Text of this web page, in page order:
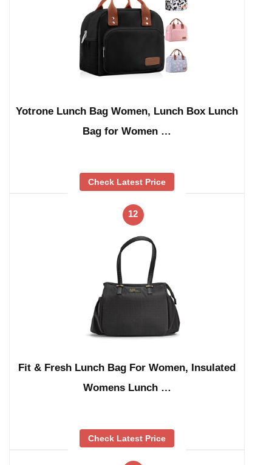
Yotrone Lunch Bag Women, Lunch Box Lunch
Bag for Women …
Check Latest Price
12
Fit & Fresh Lunch Bag For Women, Insulated
Womens Lunch …
Check Latest Price